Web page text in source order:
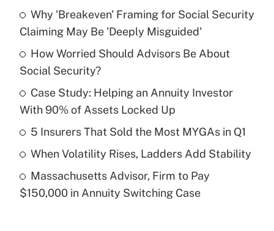
Recently Updated Q&As
What is the temporary deduction for tip
income?
Recently Updated Q&As
What is a high deductible health plan for
purposes of an HSA?
Recently Updated Q&As
Why 'Breakeven' Framing for Social Security
Claiming May Be 'Deeply Misguided'
How Worried Should Advisors Be About
Social Security?
Case Study: Helping an Annuity Investor
With 90% of Assets Locked Up
5 Insurers That Sold the Most MYGAs in Q1
When Volatility Rises, Ladders Add Stability
Massachusetts Advisor, Firm to Pay
$150,000 in Annuity Switching Case